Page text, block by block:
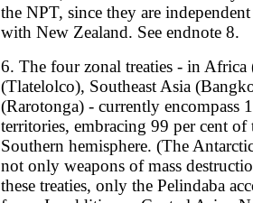
the NPT, since they are
with New Zealand. See endnote 8.
6. The four zonal treaties - in
(Tlatelolco), Southeast Asia
(Rarotonga) - currently encompass
territories, embracing 99 per cent of
Southern hemisphere. (The
not only weapons of mass
these treaties, only the Pelindaba